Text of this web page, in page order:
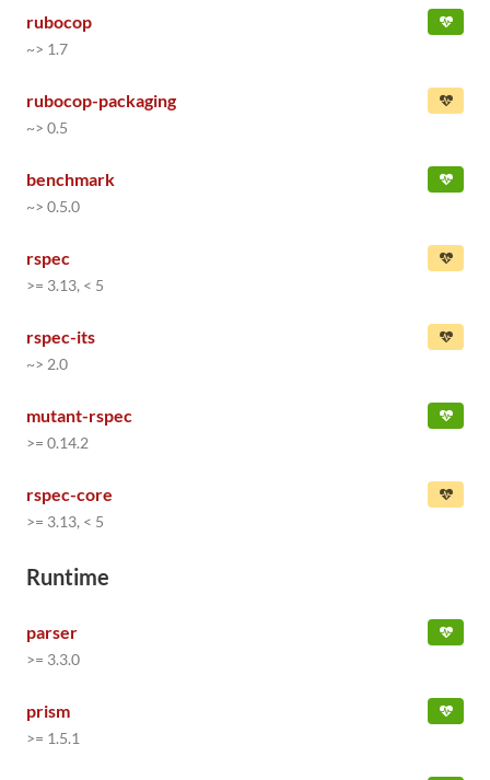
rubocop
~> 1.7
rubocop-packaging
~> 0.5
benchmark
~> 0.5.0
rspec
>= 3.13, < 5
rspec-its
~> 2.0
mutant-rspec
>= 0.14.2
rspec-core
>= 3.13, < 5
Runtime
parser
>= 3.3.0
prism
>= 1.5.1